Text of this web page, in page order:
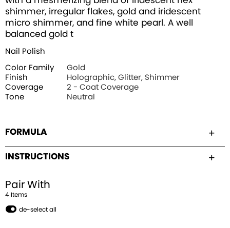
shimmer, irregular flakes, gold and iridescent
micro shimmer, and fine white pearl. A well
balanced gold t
Nail Polish
Color Family
Gold
Finish
Holographic, Glitter, Shimmer
Coverage
2 - Coat Coverage
Tone
Neutral
FORMULA
INSTRUCTIONS
Pair With
4 Items
de-select all